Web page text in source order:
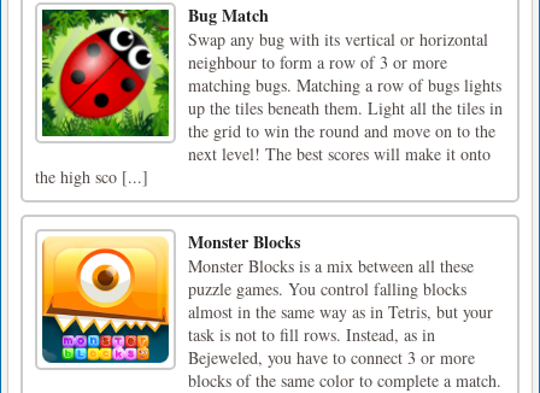
Bug Match
Swap any bug with its vertical or horizontal
neighbour to form a row of 3 or more
matching bugs. Matching a row of bugs lights
up the tiles beneath them. Light all the tiles in
the grid to win the round and move on to the
next level! The best scores will make it onto
the high sco [...]
Monster Blocks
Monster Blocks is a mix between all these
puzzle games. You control falling blocks
almost in the same way as in Tetris, but your
task is not to fill rows. Instead, as in
Bejeweled, you have to connect 3 or more
blocks of the same color to complete a match.